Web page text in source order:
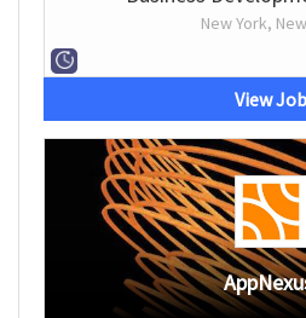
New York,
View Job